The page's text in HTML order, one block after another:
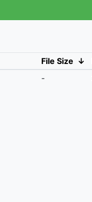
File Size ↓
-